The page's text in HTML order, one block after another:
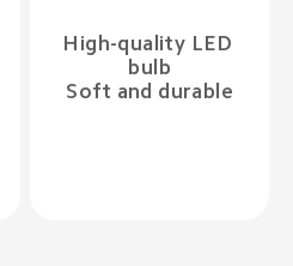
High-quality LED
bulb
Soft and durable